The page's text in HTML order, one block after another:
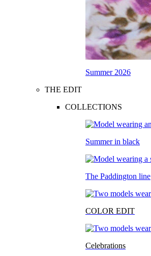
Summer 2026
THE EDIT
COLLECTIONS
Summer in black
The Paddington line
COLOR EDIT
Celebrations